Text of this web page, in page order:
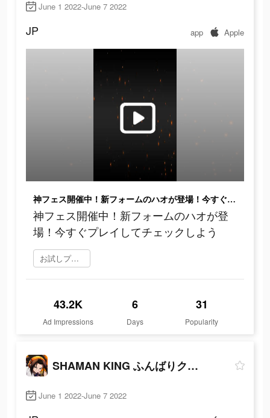
June 1 2022-June 7 2022
JP app Apple
神フェス開催中！新フォームのハオが登場！今すぐプレイしてチェックしよう
神フェス開催中！新フォームのハオが登
場！今すぐプレイしてチェックしよう
お試しプレイ
43.2K
Ad Impressions
6
Days
31
Popularity
SHAMAN KING ふんばりクロニクル
June 1 2022-June 7 2022